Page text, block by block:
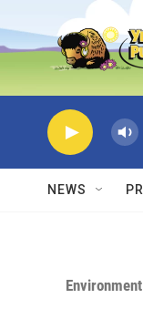
Skip to main
NEWS